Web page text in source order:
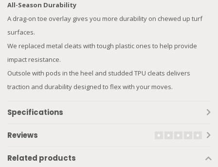
All-Season Durability
A drag-on toe overlay gives you more durability on chewed up turf
surfaces.
We replaced metal cleats with tough plastic ones to help provide
impact resistance.
Outsole with pods in the heel and studded TPU cleats delivers
traction and durability designed to flex with your moves.
Specifications
Reviews
Related products